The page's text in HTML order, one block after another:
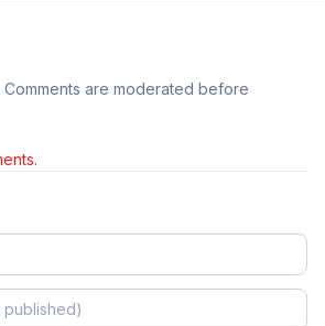
are moderated before